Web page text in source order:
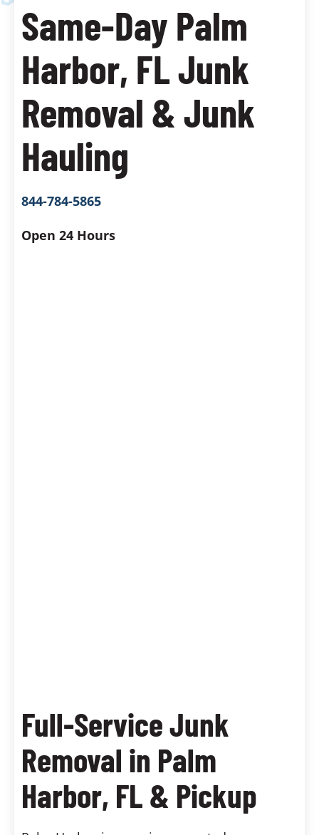
Same-Day Palm
Harbor, FL Junk
Removal & Junk
Hauling
844-784-5865
Open 24 Hours
Full-Service Junk
Removal in Palm
Harbor, FL & Pickup